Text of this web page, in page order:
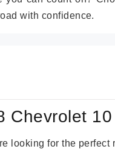
with confidence.
Chevrolet
looking for the